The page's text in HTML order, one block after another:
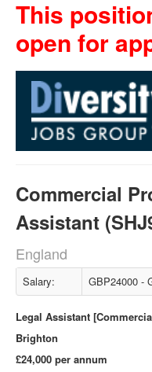
This
open for
Commercial
Assistant
England
Salary: GBP24000 -
Legal Assistant
Brighton
£24,000 per annum